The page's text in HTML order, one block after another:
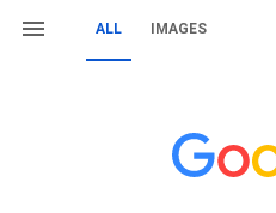
ALL IMAGES